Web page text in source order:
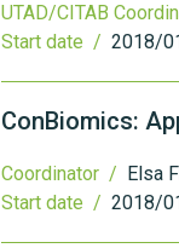
UTAD/CITAB
Start date / 2018/
ConBiomics:
Coordinator / Elsa
Start date / 2018/